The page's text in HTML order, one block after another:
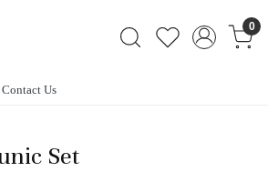
0
Contact Us
Set